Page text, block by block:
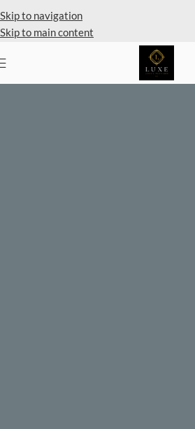
Skip to navigation
Skip to main content